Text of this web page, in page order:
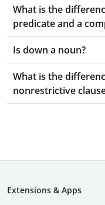
What is the
predicate and a
Is down a noun?
What is the
nonrestrictive
Extensions & Apps